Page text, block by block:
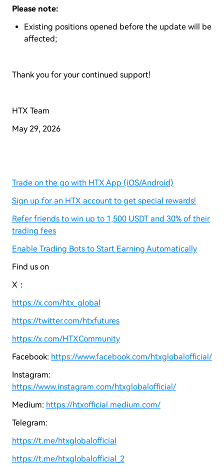
Please note:
Existing positions opened before the update will be
affected;
Thank you for your continued support!
HTX Team
May 29, 2026
Trade on the go with HTX App (iOS/Android)
Sign up for an HTX account to get special rewards!
Refer friends to win up to 1,500 USDT and 30% of their
trading fees
Enable Trading Bots to Start Earning Automatically
Find us on
X：
https://x.com/htx_global
https://twitter.com/htxfutures
https://x.com/HTXCommunity
Facebook: https://www.facebook.com/htxglobalofficial/
Instagram:
https://www.instagram.com/htxglobalofficial/
Medium: https://htxofficial.medium.com/
Telegram:
https://t.me/htxglobalofficial
https://t.me/htxglobalofficial_2